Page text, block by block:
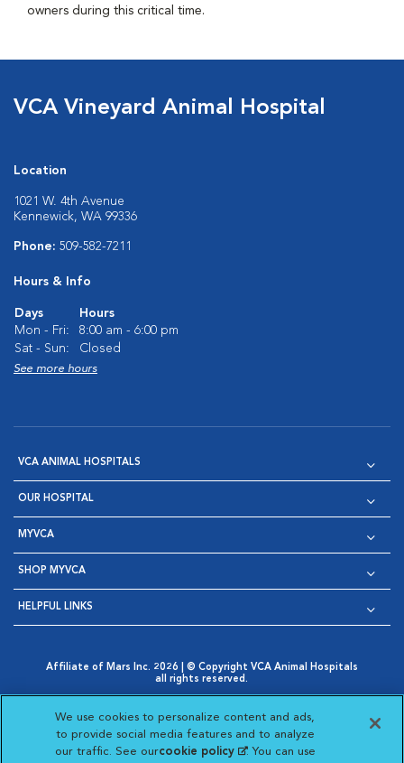
owners during this critical time.
VCA Vineyard Animal Hospital
Location
1021 W. 4th Avenue
Kennewick, WA 99336
Phone: 509-582-7211
Hours & Info
Days
Hours
Mon - Fri:
8:00 am - 6:00 pm
Sat - Sun:
Closed
See more hours
VCA ANIMAL HOSPITALS
OUR HOSPITAL
MYVCA
SHOP MYVCA
HELPFUL LINKS
Affiliate of Mars Inc. 2026 | © Copyright VCA Animal Hospitals
all rights reserved.
Opens in New Window
AdChoices
Opens in New Window
Cookie Notice
Opens in New Window
Cookies Settings
Your Privacy Choices
Opens in New Window
We use cookies to personalize content and ads,
to provide social media features and to analyze
our traffic. See ourcookie policy(opens in a new
. You can use